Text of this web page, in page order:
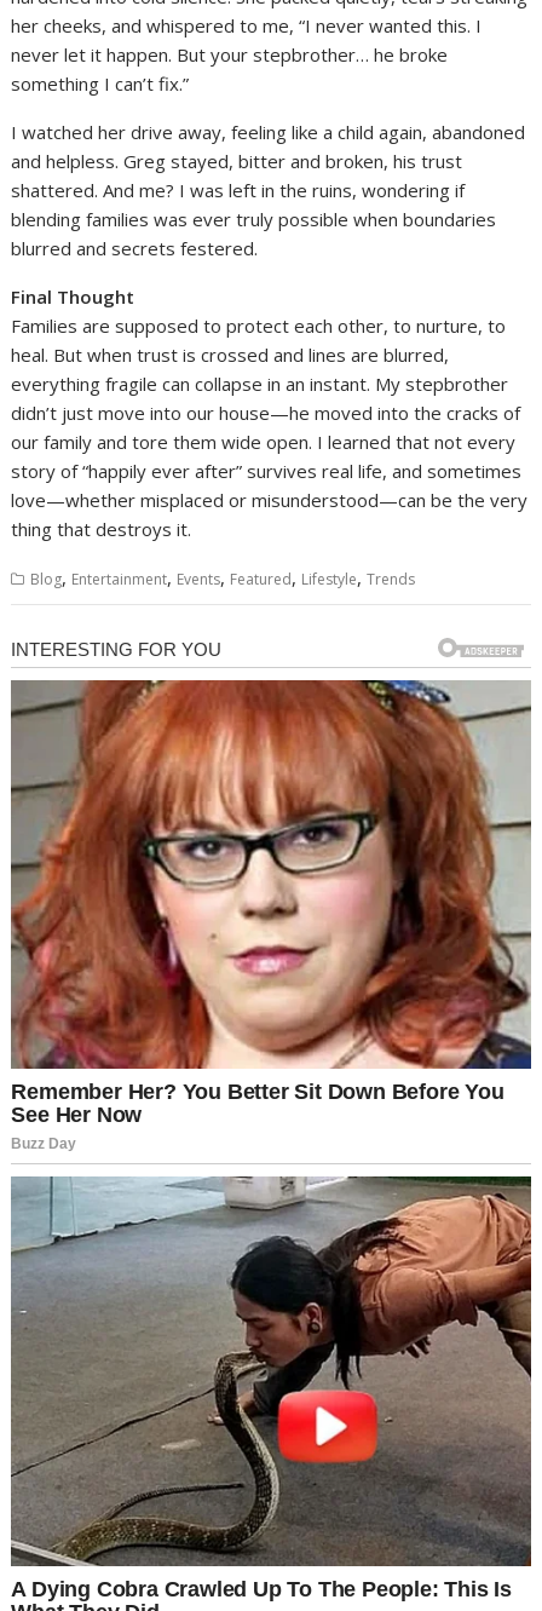
her cheeks, and whispered to me, “I never wanted this. I
never let it happen. But your stepbrother… he broke
something I can’t fix.”
I watched her drive away, feeling like a child again, abandoned
and helpless. Greg stayed, bitter and broken, his trust
shattered. And me? I was left in the ruins, wondering if
blending families was ever truly possible when boundaries
blurred and secrets festered.
Final Thought
Families are supposed to protect each other, to nurture, to
heal. But when trust is crossed and lines are blurred,
everything fragile can collapse in an instant. My stepbrother
didn’t just move into our house—he moved into the cracks of
our family and tore them wide open. I learned that not every
story of “happily ever after” survives real life, and sometimes
love—whether misplaced or misunderstood—can be the very
thing that destroys it.
Blog, Entertainment, Events, Featured, Lifestyle,Trends